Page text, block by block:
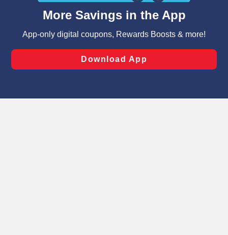
can opt-out of certain cookies, including those used for
laws, by clicking “Cookie Preferences” and clicking “Save
Changes” to save your preferences.